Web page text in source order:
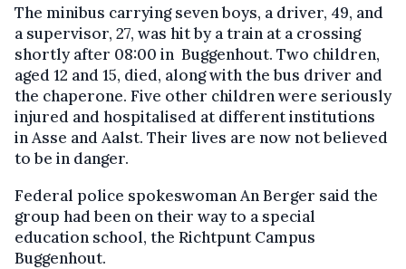
The minibus carrying seven boys, a driver, 49, and
a supervisor, 27, was hit by a train at a crossing
shortly after 08:00 in Buggenhout. Two children,
aged 12 and 15, died, along with the bus driver and
the chaperone. Five other children were seriously
injured and hospitalised at different institutions
in Asse and Aalst. Their lives are now not believed
to be in danger.
Federal police spokeswoman An Berger said the
group had been on their way to a special
education school, the Richtpunt Campus
Buggenhout.